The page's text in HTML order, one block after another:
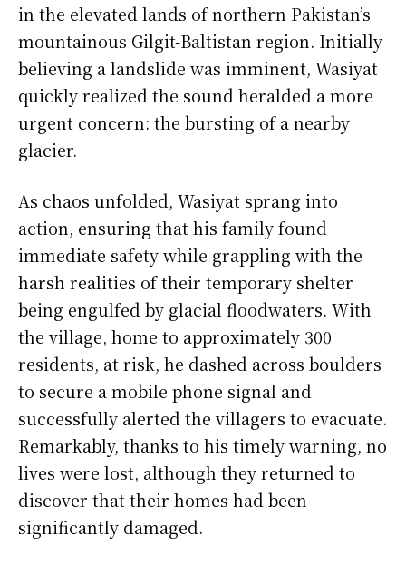
in the elevated lands of northern Pakistan’s
mountainous Gilgit-Baltistan region. Initially
believing a landslide was imminent, Wasiyat
quickly realized the sound heralded a more
urgent concern: the bursting of a nearby
glacier.
As chaos unfolded, Wasiyat sprang into
action, ensuring that his family found
immediate safety while grappling with the
harsh realities of their temporary shelter
being engulfed by glacial floodwaters. With
the village, home to approximately 300
residents, at risk, he dashed across boulders
to secure a mobile phone signal and
successfully alerted the villagers to evacuate.
Remarkably, thanks to his timely warning, no
lives were lost, although they returned to
discover that their homes had been
significantly damaged.